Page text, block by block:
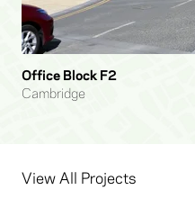
Office Block F2
Cambridge
View All Projects